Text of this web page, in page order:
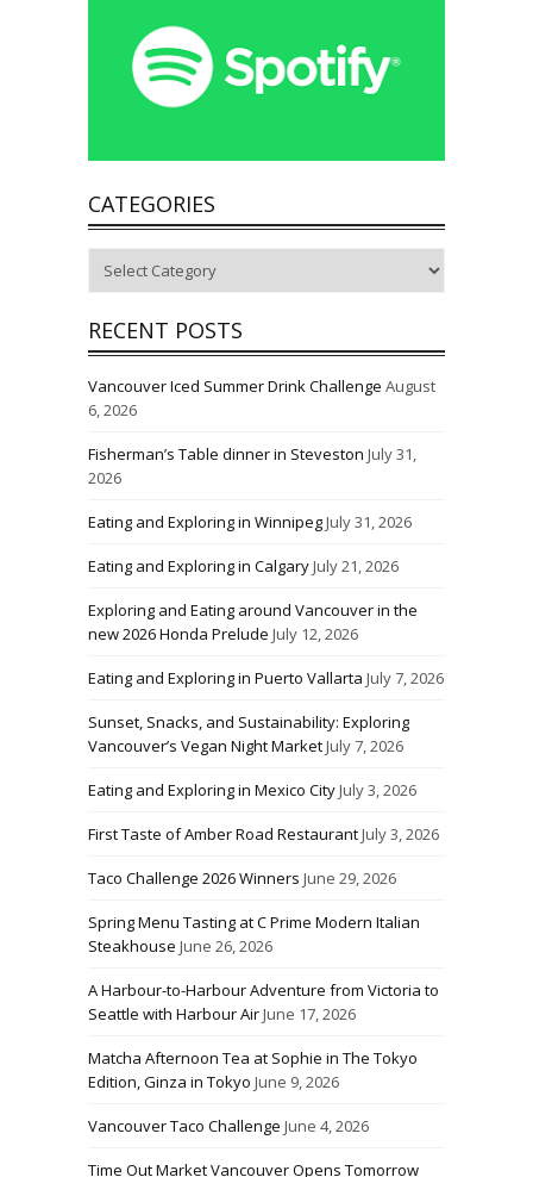
CATEGORIES
RECENT POSTS
Vancouver Iced Summer Drink Challenge August
6, 2026
Fisherman’s Table dinner in Steveston July 31,
2026
Eating and Exploring in WinnipegJuly 31, 2026
Eating and Exploring in CalgaryJuly 21, 2026
Exploring and Eating around Vancouver in the
new 2026 Honda Prelude July 12, 2026
Eating and Exploring in Puerto Vallarta July 7, 2026
Sunset, Snacks, and Sustainability: Exploring
Vancouver’s Vegan Night MarketJuly 7, 2026
Eating and Exploring in Mexico CityJuly 3, 2026
First Taste of Amber Road RestaurantJuly 3, 2026
Taco Challenge 2026 Winners June 29, 2026
Spring Menu Tasting at C Prime Modern Italian
Steakhouse June 26, 2026
A Harbour-to-Harbour Adventure from Victoria to
Seattle with Harbour AirJune 17, 2026
Matcha Afternoon Tea at Sophie in The Tokyo
Edition, Ginza in Tokyo June 9, 2026
Vancouver Taco Challenge June 4, 2026
Time Out Market Vancouver Opens Tomorrow